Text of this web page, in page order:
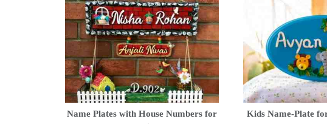
Name Plates with House Numbers for
Kids Name-Plate